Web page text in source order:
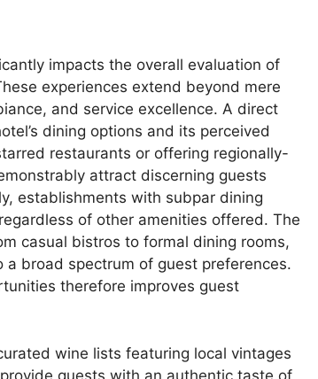
impacts the overall evaluation of
experiences extend beyond mere
and service excellence. A direct
dining options and its perceived
restaurants or offering regionally-
attract discerning guests
establishments with subpar dining
of other amenities offered. The
casual bistros to formal dining rooms,
broad spectrum of guest preferences.
therefore improves guest
wine lists featuring local vintages
guests with an authentic taste of